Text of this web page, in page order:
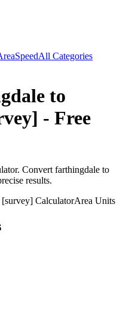
SpeedAll Categories
to
- Free
Convert farthingdale to
results.
[survey] CalculatorArea Units